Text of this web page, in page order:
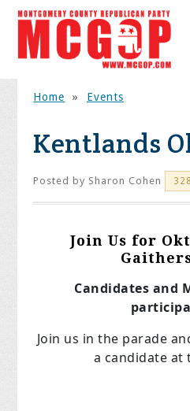
Home » Events
Kentlands
Posted by Sharon Cohen
Join Us for
Candidates and
Join us in the parade
a candidate at